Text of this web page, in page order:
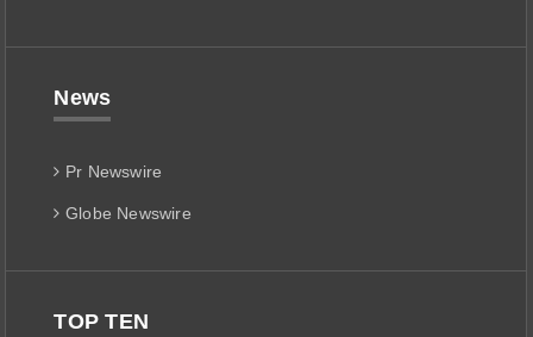
News
Pr Newswire
Globe Newswire
TOP TEN